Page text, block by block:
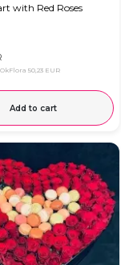
with Red Roses
50,23 EUR
Add to cart